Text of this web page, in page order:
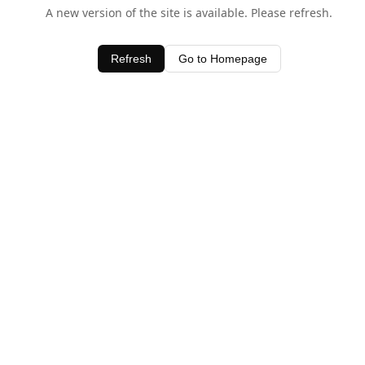
A new version of the site is available. Please refresh.
Refresh Go to Homepage